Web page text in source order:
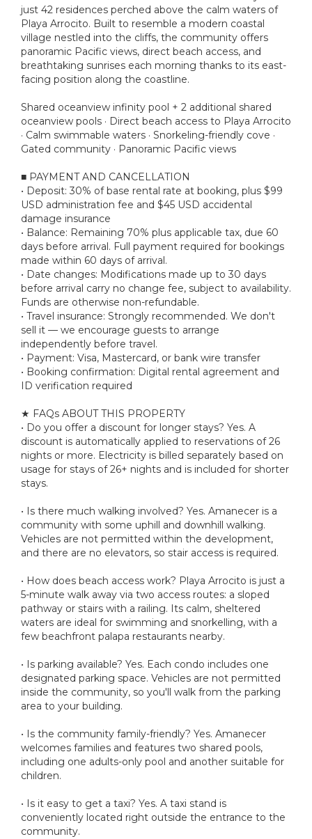
just 42 residences perched above the calm waters of
Playa Arrocito. Built to resemble a modern coastal
village nestled into the cliffs, the community offers
panoramic Pacific views, direct beach access, and
breathtaking sunrises each morning thanks to its east-
facing position along the coastline.
Shared oceanview infinity pool + 2 additional shared
oceanview pools · Direct beach access to Playa Arrocito
· Calm swimmable waters · Snorkeling-friendly cove ·
Gated community · Panoramic Pacific views
■ PAYMENT AND CANCELLATION
• Deposit: 30% of base rental rate at booking, plus $99
USD administration fee and $45 USD accidental
damage insurance
• Balance: Remaining 70% plus applicable tax, due 60
days before arrival. Full payment required for bookings
made within 60 days of arrival.
• Date changes: Modifications made up to 30 days
before arrival carry no change fee, subject to availability.
Funds are otherwise non-refundable.
• Travel insurance: Strongly recommended. We don't
sell it — we encourage guests to arrange
independently before travel.
• Payment: Visa, Mastercard, or bank wire transfer
• Booking confirmation: Digital rental agreement and
ID verification required
★ FAQs ABOUT THIS PROPERTY
• Do you offer a discount for longer stays? Yes. A
discount is automatically applied to reservations of 26
nights or more. Electricity is billed separately based on
usage for stays of 26+ nights and is included for shorter
stays.
• Is there much walking involved? Yes. Amanecer is a
community with some uphill and downhill walking.
Vehicles are not permitted within the development,
and there are no elevators, so stair access is required.
• How does beach access work? Playa Arrocito is just a
5-minute walk away via two access routes: a sloped
pathway or stairs with a railing. Its calm, sheltered
waters are ideal for swimming and snorkelling, with a
few beachfront palapa restaurants nearby.
• Is parking available? Yes. Each condo includes one
designated parking space. Vehicles are not permitted
inside the community, so you'll walk from the parking
area to your building.
• Is the community family-friendly? Yes. Amanecer
welcomes families and features two shared pools,
including one adults-only pool and another suitable for
children.
• Is it easy to get a taxi? Yes. A taxi stand is
conveniently located right outside the entrance to the
community.